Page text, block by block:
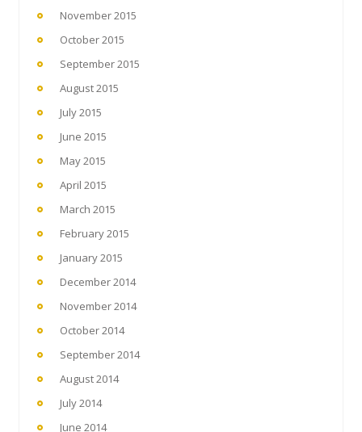
November 2015
October 2015
September 2015
August 2015
July 2015
June 2015
May 2015
April 2015
March 2015
February 2015
January 2015
December 2014
November 2014
October 2014
September 2014
August 2014
July 2014
June 2014